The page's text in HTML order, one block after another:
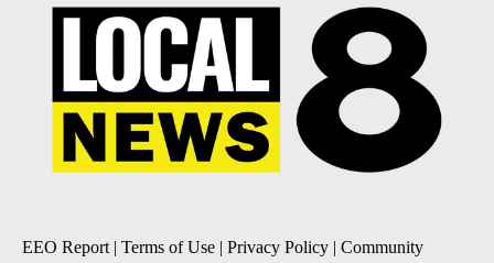
EEO Report| Terms of Use | Privacy Policy | Community